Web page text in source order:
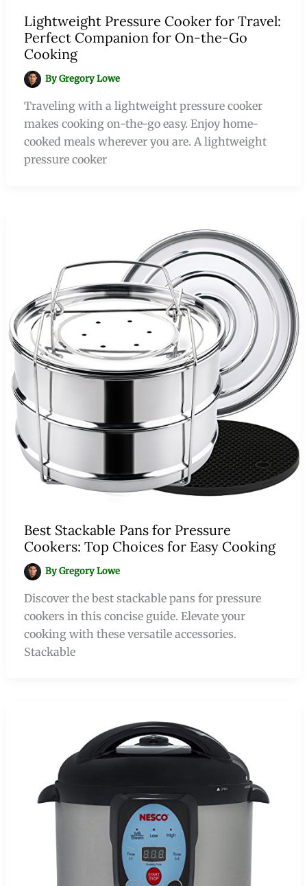
Lightweight Pressure Cooker for Travel:
Perfect Companion for On-the-Go
Cooking
ByGregory Lowe
Traveling with a lightweight pressure cooker
makes cooking on-the-go easy. Enjoy home-
cooked meals wherever you are. A lightweight
pressure cooker
Best Stackable Pans for Pressure
Cookers: Top Choices for Easy Cooking
ByGregory Lowe
Discover the best stackable pans for pressure
cookers in this concise guide. Elevate your
cooking with these versatile accessories.
Stackable